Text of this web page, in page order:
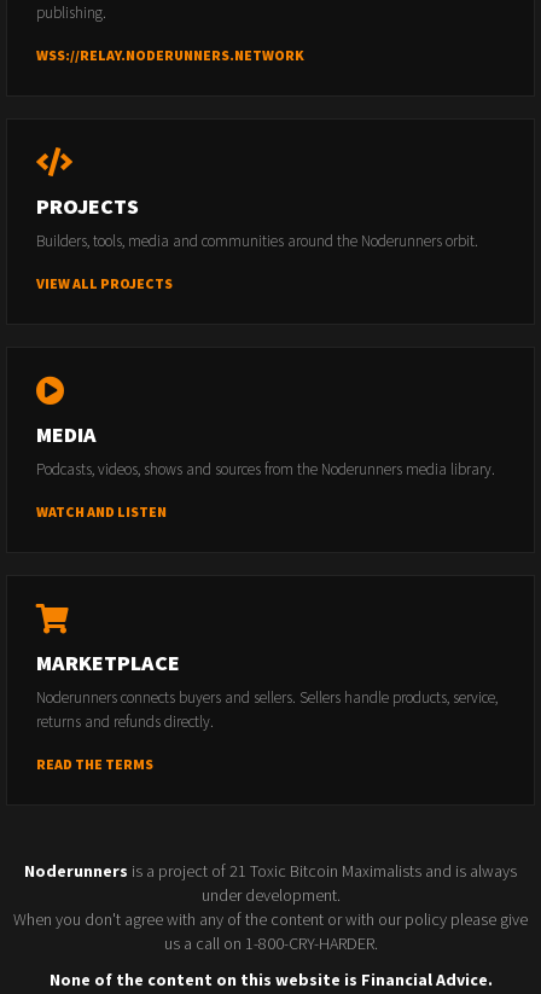
publishing.
WSS://RELAY.NODERUNNERS.NETWORK
PROJECTS
Builders, tools, media and communities around the Noderunners orbit.
VIEW ALL PROJECTS
MEDIA
Podcasts, videos, shows and sources from the Noderunners media library.
WATCH AND LISTEN
MARKETPLACE
Noderunners connects buyers and sellers. Sellers handle products, service,
returns and refunds directly.
READ THE TERMS
Noderunners is a project of 21 Toxic Bitcoin Maximalists and is always
under development.
When you don't agree with any of the content or with our policy please give
us a call on 1-800-CRY-HARDER.
None of the content on this website is Financial Advice.